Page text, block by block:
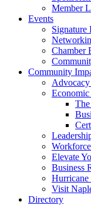
Member
Events
Signature
Chamber
Community
Elevate
Business
Hurricane
Visit
Directory